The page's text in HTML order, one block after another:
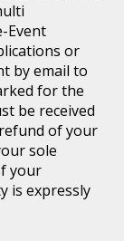
Event
or
by email to
for the
be received
of your
sole
your
is expressly